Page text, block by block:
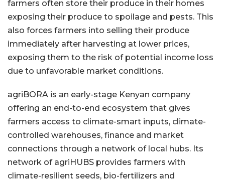
farmers often store their produce in their homes
exposing their produce to spoilage and pests. This
also forces farmers into selling their produce
immediately after harvesting at lower prices,
exposing them to the risk of potential income loss
due to unfavorable market conditions.
agriBORA is an early-stage Kenyan company
offering an end-to-end ecosystem that gives
farmers access to climate-smart inputs, climate-
controlled warehouses, finance and market
connections through a network of local hubs. Its
network of agriHUBS provides farmers with
climate-resilient seeds, bio-fertilizers and